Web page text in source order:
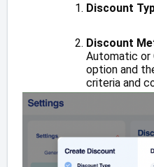
Discount
Discount
Automatic or
option and
criteria and